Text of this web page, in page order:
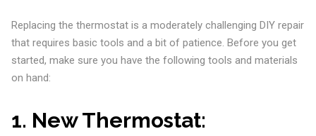
Replacing the thermostat is a moderately challenging DIY repair
that requires basic tools and a bit of patience. Before you get
started, make sure you have the following tools and materials
on hand:
1. New Thermostat: